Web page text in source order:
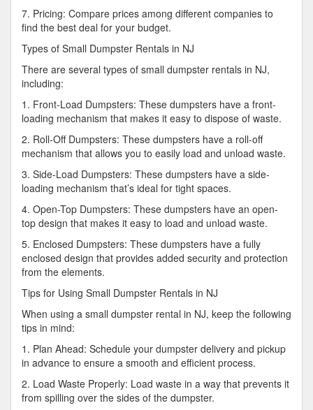
7. Pricing: Compare prices among different companies to
find the best deal for your budget.
Types of Small Dumpster Rentals in NJ
There are several types of small dumpster rentals in NJ,
including:
1. Front-Load Dumpsters: These dumpsters have a front-
loading mechanism that makes it easy to dispose of waste.
2. Roll-Off Dumpsters: These dumpsters have a roll-off
mechanism that allows you to easily load and unload waste.
3. Side-Load Dumpsters: These dumpsters have a side-
loading mechanism that’s ideal for tight spaces.
4. Open-Top Dumpsters: These dumpsters have an open-
top design that makes it easy to load and unload waste.
5. Enclosed Dumpsters: These dumpsters have a fully
enclosed design that provides added security and protection
from the elements.
Tips for Using Small Dumpster Rentals in NJ
When using a small dumpster rental in NJ, keep the following
tips in mind:
1. Plan Ahead: Schedule your dumpster delivery and pickup
in advance to ensure a smooth and efficient process.
2. Load Waste Properly: Load waste in a way that prevents it
from spilling over the sides of the dumpster.